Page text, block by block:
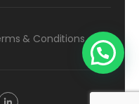
& Conditions